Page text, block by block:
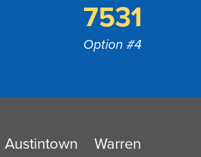
7531
Option #4
Austintown Warren